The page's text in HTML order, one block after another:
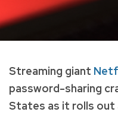
Streaming giant
password-sharing
States as it rolls